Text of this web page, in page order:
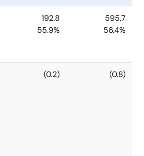
192.8
55.9%
595.7
56.4%
(0.2) (0.8)